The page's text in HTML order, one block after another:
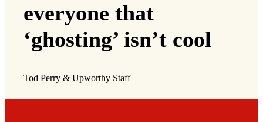
everyone that
‘ghosting’ isn’t cool
Tod Perry & Upworthy Staff